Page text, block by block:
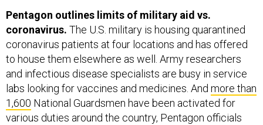
Pentagon outlines limits of military aid vs.
coronavirus. The U.S. military is housing quarantined
coronavirus patients at four locations and has offered
to house them elsewhere as well. Army researchers
and infectious disease specialists are busy in service
labs looking for vaccines and medicines. And more than
1,600 National Guardsmen have been activated for
various duties around the country, Pentagon officials